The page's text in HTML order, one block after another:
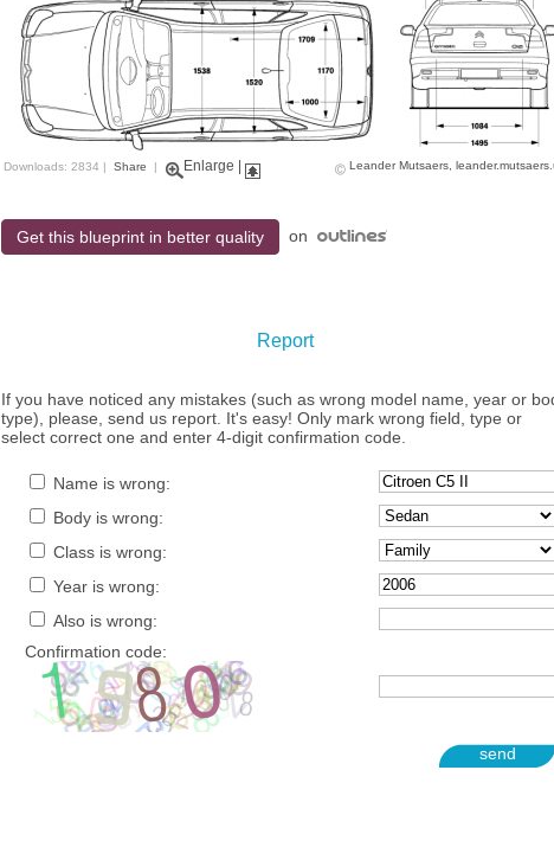
Downloads: 2834 | Share | Enlarge Leander Mutsaers,
Get this blueprint in better quality on
Report
If you have noticed any mistakes (such as wrong model name, year or
type), please, send us report. It's easy! Only mark wrong field, type or
select correct one and enter 4-digit confirmation code.
Name is wrong:
Body is wrong:
Class is wrong:
Year is wrong:
Also is wrong:
Confirmation code:
send